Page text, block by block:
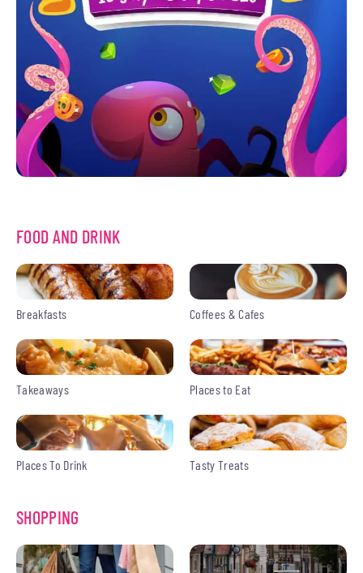
FOOD AND DRINK
Breakfasts Coffees & Cafes
Takeaways Places to Eat
Places To Drink Tasty Treats
SHOPPING